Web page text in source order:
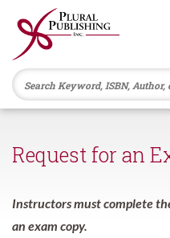
Request for an
Instructors must complete
an exam copy.